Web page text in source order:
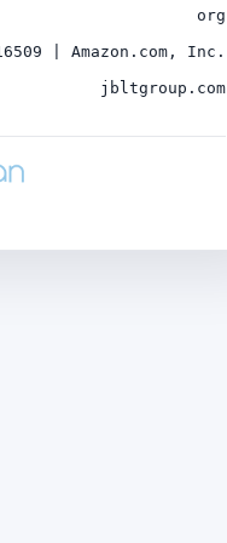
org
| Amazon.com, Inc.
jbltgroup.com